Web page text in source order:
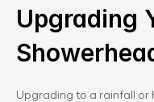
Upgrading
Upgrading to a rainfall or